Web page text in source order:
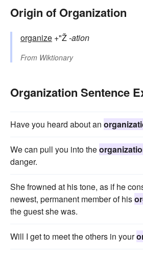
Origin of Organization
organize +"Ž-ation
From Wiktionary
Organization Sentence
Have you heard about an
We can pull you into the
danger.
She frowned at his tone, as if he
newest, permanent member of his
the guest she was.
Will I get to meet the others in your